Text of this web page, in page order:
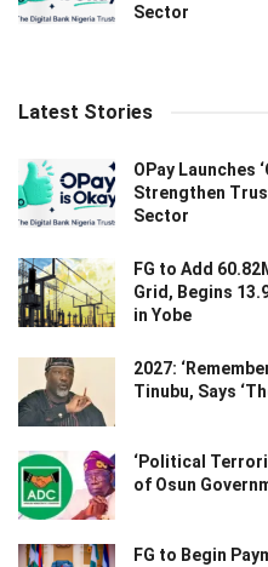
Sector
Latest Stories
OPay Launches
Strengthen
Sector
FG to Add
Grid, Begins
in Yobe
2027:
Tinubu, Says
‘Political
of Osun
FG to Begin